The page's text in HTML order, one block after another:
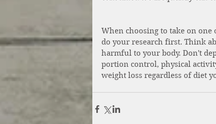
When choosing to take on one
do your research first. Think
harmful to your body. Don't
portion control, physical
weight loss regardless of diet